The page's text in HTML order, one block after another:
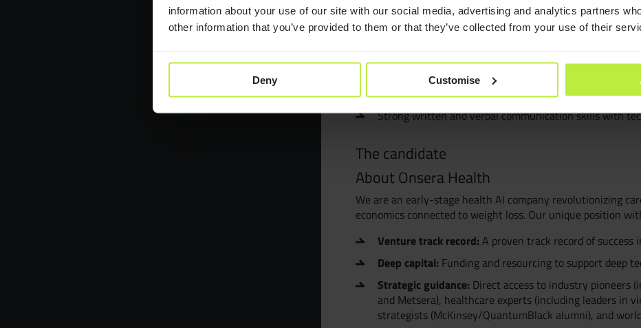
information about your use of our site with our social media, advertising and analytics partners
other information that you’ve provided to them or that they’ve collected from your use of their
Deny Customise
Preferred Qualifications
Experience with LLMs, agent frameworks, or AI
Familiarity with prompt management, tool calling,
Healthcare or regulated-industry experience,
Experience with claims data, EHR-derived datasets, or
Strong written and verbal communication skills with
The candidate
About Onsera Health
We are an early-stage health AI company revolutionizing
economics connected to weight loss. Our unique position
Venture track record: A proven track record of success
Deep capital: Funding and resourcing to support deep
Strategic guidance: Direct access to industry pioneers
and Metsera), healthcare experts (including leaders in
strategists (McKinsey/QuantumBlack alumni), and
Resources
Join Zebra
B Corp™